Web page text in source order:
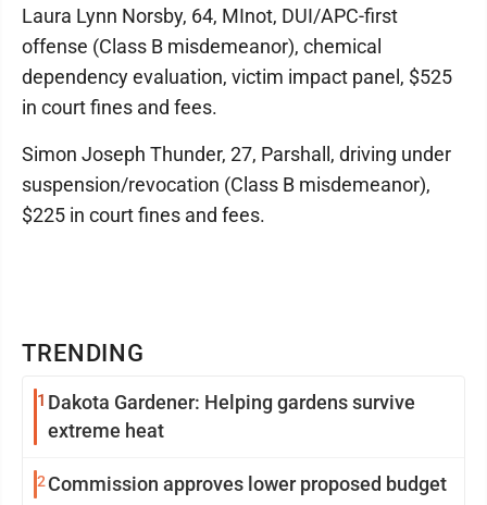
TRENDING
1 Dakota Gardener: Helping gardens survive
extreme heat
2Commission approves lower proposed budget
Laura Lynn Norsby, 64, MInot, DUI/APC-first
offense (Class B misdemeanor), chemical
dependency evaluation, victim impact panel, $525
in court fines and fees.
Simon Joseph Thunder, 27, Parshall, driving under
suspension/revocation (Class B misdemeanor),
$225 in court fines and fees.